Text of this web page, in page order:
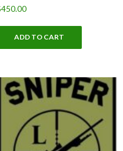
450.00
ADD TO CART